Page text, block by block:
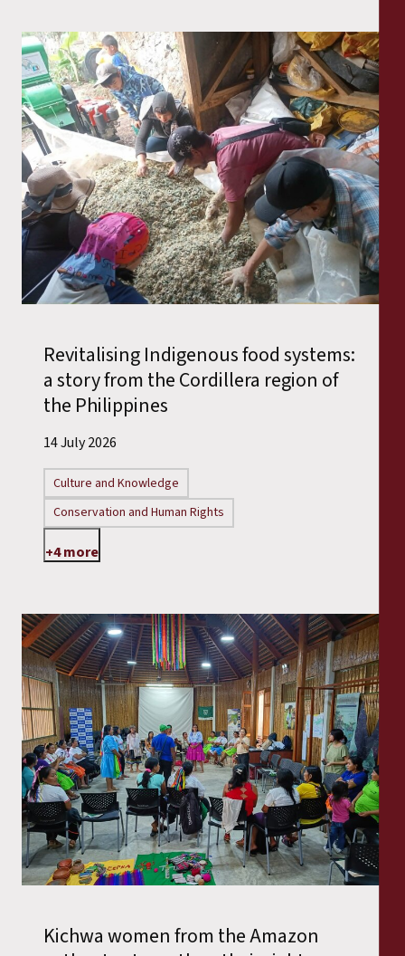
Revitalising Indigenous food systems:
a story from the Cordillera region of
the Philippines
14 July 2026
Culture and Knowledge
Conservation and Human Rights
+4 more
Kichwa women from the Amazon